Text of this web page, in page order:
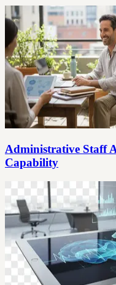
Administrative Staff
Capability